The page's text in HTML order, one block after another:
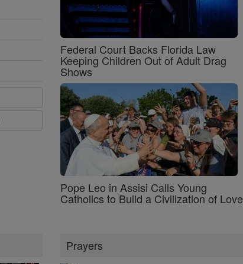
Federal Court Backs Florida Law
Keeping Children Out of Adult Drag
Shows
Pope Leo in Assisi Calls Young
Catholics to Build a Civilization of Love
Prayers